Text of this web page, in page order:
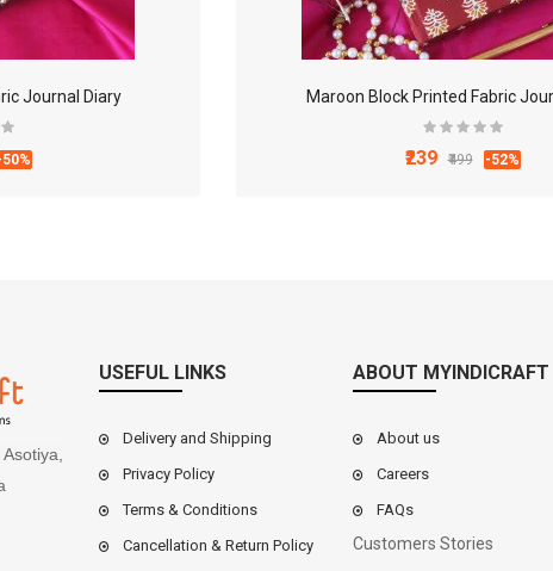
Journal Diary Maroon Block Printed Fabric
₹239 ₹499 -52%
USEFUL LINKS
Delivery and Shipping
Privacy Policy
Terms & Conditions
Cancellation & Return Policy
ABOUT MYINDICRAFT
About us
Careers
FAQs
Customers Stories